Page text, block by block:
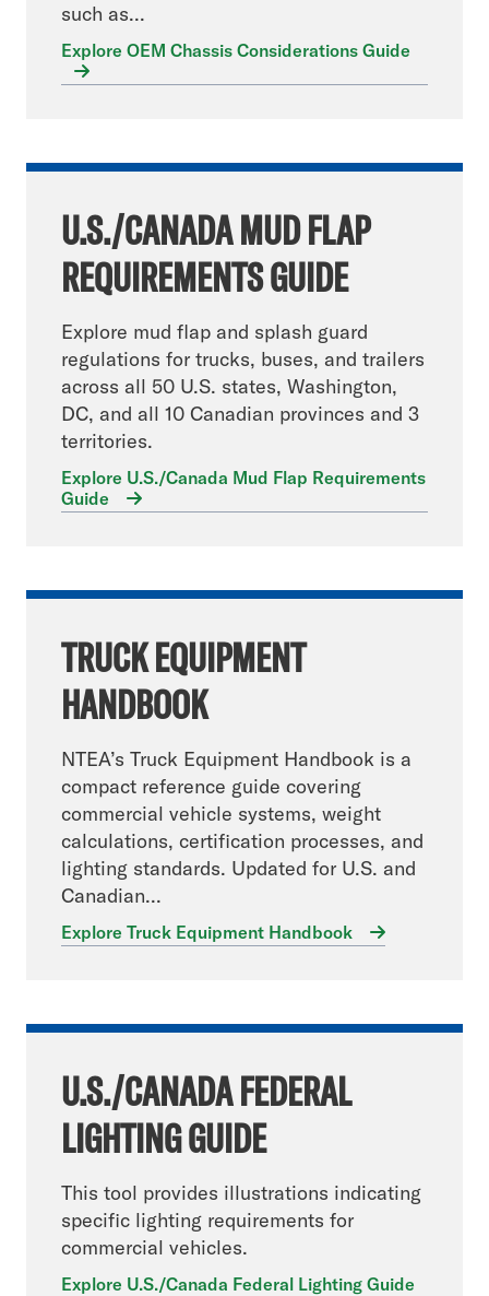
such as...
Explore OEM Chassis Considerations Guide
U.S./CANADA MUD FLAP
REQUIREMENTS GUIDE
Explore mud flap and splash guard
regulations for trucks, buses, and trailers
across all 50 U.S. states, Washington,
DC, and all 10 Canadian provinces and 3
territories.
Explore U.S./Canada Mud Flap Requirements
Guide
TRUCK EQUIPMENT
HANDBOOK
NTEA’s Truck Equipment Handbook is a
compact reference guide covering
commercial vehicle systems, weight
calculations, certification processes, and
lighting standards. Updated for U.S. and
Canadian...
Explore Truck Equipment Handbook
U.S./CANADA FEDERAL
LIGHTING GUIDE
This tool provides illustrations indicating
specific lighting requirements for
commercial vehicles.
Explore U.S./Canada Federal Lighting Guide